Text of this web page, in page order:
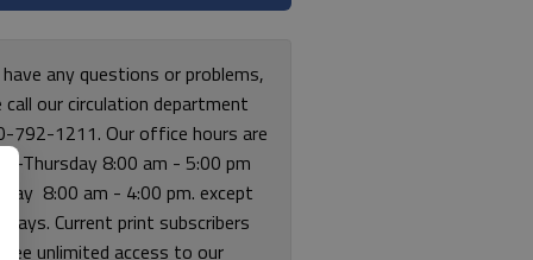
any questions or problems,
call our circulation department
792-1211. Our office hours are
Thursday 8:00 am - 5:00 pm
8:00 am - 4:00 pm. except
Current print subscribers
free unlimited access to our